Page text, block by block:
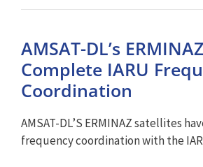
AMSAT-DL’s
Complete IARU
Coordination
AMSAT-DL’S ERMINAZ satellites
frequency coordination with the